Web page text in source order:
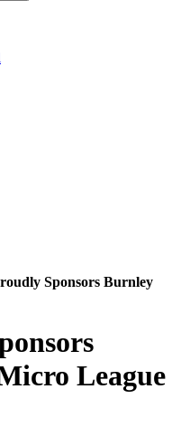
Sponsors Burnley
League